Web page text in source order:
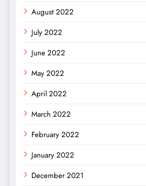
August 2022
July 2022
June 2022
May 2022
April 2022
March 2022
February 2022
January 2022
December 2021